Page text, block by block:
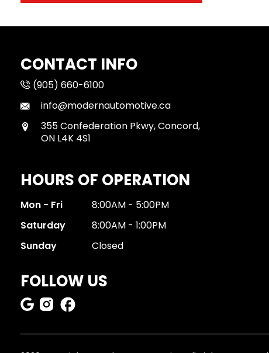
CONTACT INFO
(905) 660-6100
info@modernautomotive.ca
355 Confederation Pkwy, Concord,
ON L4K 4S1
HOURS OF OPERATION
Mon - Fri
8:00AM - 5:00PM
Saturday
8:00AM - 1:00PM
Sunday
Closed
FOLLOW US